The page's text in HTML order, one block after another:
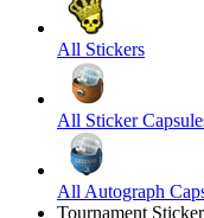
All Stickers
All Sticker
All Autograph
Tournament